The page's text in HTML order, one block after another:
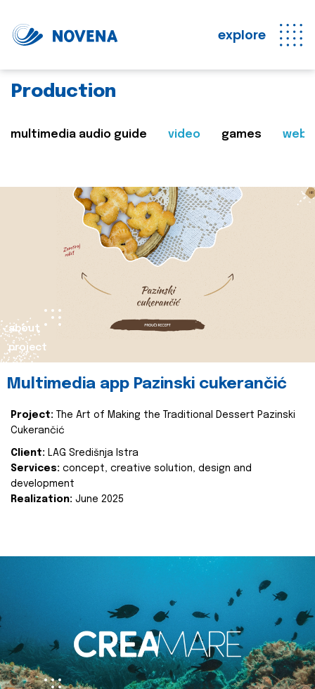
explore
Production
multimedia audio guide video games web
about
project
Multimedia app Pazinski cukerančić
Project:
The Art of Making the Traditional Dessert Pazinski
Cukerančić
Client: LAG Središnja Istra
Services: concept, creative solution, design and
development
Realization: June 2025